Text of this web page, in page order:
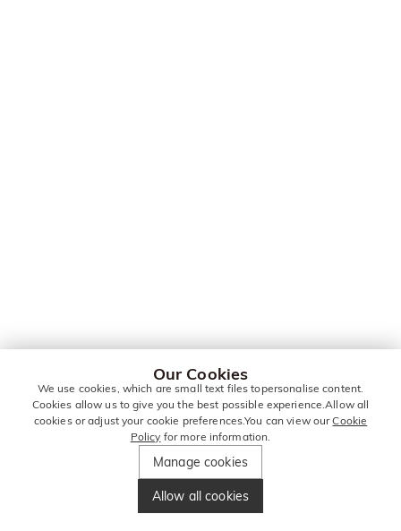
Our Cookies
We use cookies, which are small text files topersonalise content.
Cookies allow us to give you the best possible experience.Allow all
cookies or adjust your cookie preferences.You can view ourCookie
Policy for more information.
Manage cookies
Allow all cookies